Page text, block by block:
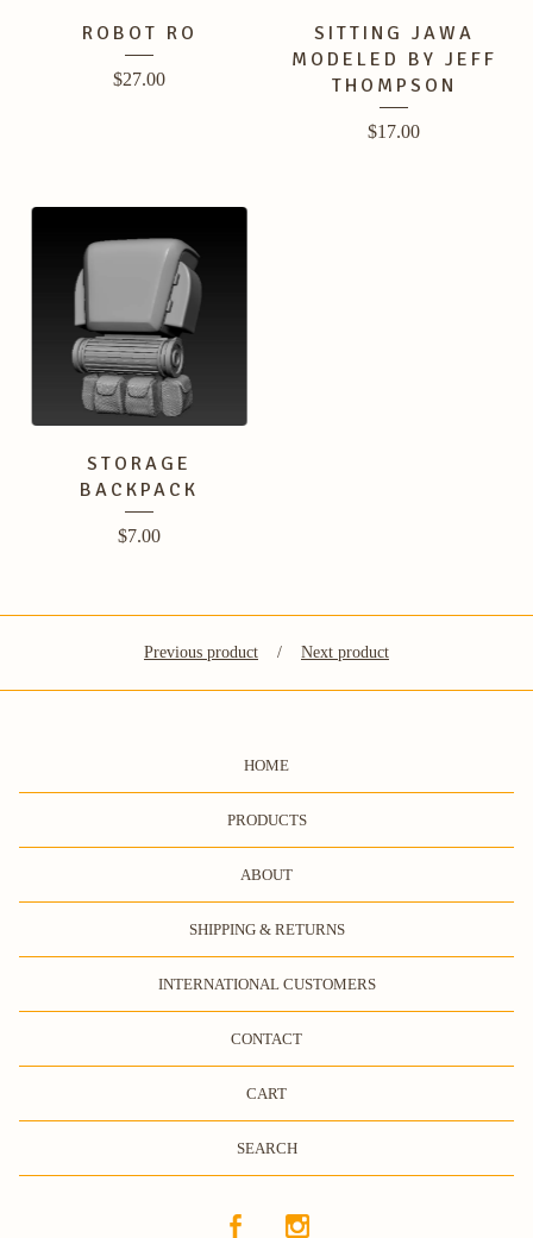
ROBOT RO
$27.00
SITTING JAWA
MODELED BY JEFF
THOMPSON
$17.00
STORAGE
BACKPACK
$7.00
Previous product Next product
HOME
PRODUCTS
ABOUT
SHIPPING & RETURNS
INTERNATIONAL CUSTOMERS
CONTACT
CART
SEARCH